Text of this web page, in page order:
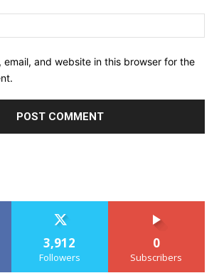
email, and website in this browser for the
3,912
Followers
0
Subscribers